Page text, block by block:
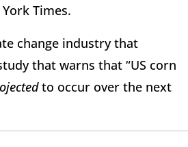
Times.
change industry that
that warns that “US corn
to occur over the next